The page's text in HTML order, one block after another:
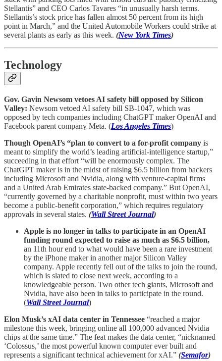
Stellantis” and CEO Carlos Tavares “in unusually harsh terms.
Stellantis’s stock price has fallen almost 50 percent from its high
point in March,” and the United Automobile Workers could strike at
several plants as early as this week. (New York Times)
Technology
Gov. Gavin Newsom vetoes AI safety bill opposed by Silicon
Valley: Newsom vetoed AI safety bill SB-1047, which was
opposed by tech companies including ChatGPT maker OpenAI and
Facebook parent company Meta. (Los Angeles Times)
Though OpenAI’s “plan to convert to a for-profit company is
meant to simplify the world’s leading artificial-intelligence startup,”
succeeding in that effort “will be enormously complex. The
ChatGPT maker is in the midst of raising $6.5 billion from backers
including Microsoft and Nvidia, along with venture-capital firms
and a United Arab Emirates state-backed company.” But OpenAI,
“currently governed by a charitable nonprofit, must within two years
become a public-benefit corporation,” which requires regulatory
approvals in several states. (Wall Street Journal)
Apple is no longer in talks to participate in an OpenAI
funding round expected to raise as much as $6.5 billion,
an 11th hour end to what would have been a rare investment
by the iPhone maker in another major Silicon Valley
company. Apple recently fell out of the talks to join the round,
which is slated to close next week, according to a
knowledgeable person. Two other tech giants, Microsoft and
Nvidia, have also been in talks to participate in the round.
(Wall Street Journal)
Elon Musk’s xAI data center in Tennessee “reached a major
milestone this week, bringing online all 100,000 advanced Nvidia
chips at the same time.” The feat makes the data center, “nicknamed
‘Colossus,’ the most powerful known computer ever built and
represents a significant technical achievement for xAI.” (Semafor)